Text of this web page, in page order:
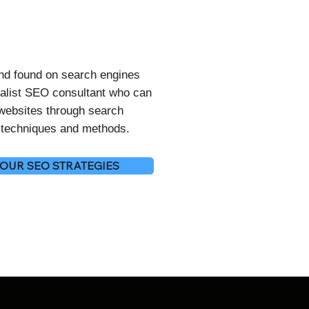
found on search engines
SEO consultant who can
through search
and methods.
SEO STRATEGIES